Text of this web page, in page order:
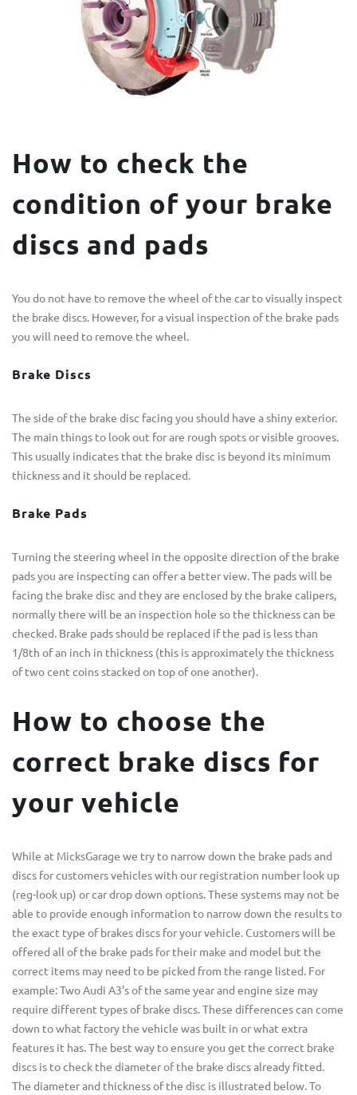
How to check the
condition of your brake
discs and pads
You do not have to remove the wheel of the car to visually inspect
the brake discs. However, for a visual inspection of the brake pads
you will need to remove the wheel.
Brake Discs
The side of the brake disc facing you should have a shiny exterior.
The main things to look out for are rough spots or visible grooves.
This usually indicates that the brake disc is beyond its minimum
thickness and it should be replaced.
Brake Pads
Turning the steering wheel in the opposite direction of the brake
pads you are inspecting can offer a better view. The pads will be
facing the brake disc and they are enclosed by the brake calipers,
normally there will be an inspection hole so the thickness can be
checked. Brake pads should be replaced if the pad is less than
1/8th of an inch in thickness (this is approximately the thickness
of two cent coins stacked on top of one another).
How to choose the
correct brake discs for
your vehicle
While at MicksGarage we try to narrow down the brake pads and
discs for customers vehicles with our registration number look up
(reg-look up) or car drop down options. These systems may not be
able to provide enough information to narrow down the results to
the exact type of brakes discs for your vehicle. Customers will be
offered all of the brake pads for their make and model but the
correct items may need to be picked from the range listed. For
example: Two Audi A3’s of the same year and engine size may
require different types of brake discs. These differences can come
down to what factory the vehicle was built in or what extra
features it has. The best way to ensure you get the correct brake
discs is to check the diameter of the brake discs already fitted.
The diameter and thickness of the disc is illustrated below. To